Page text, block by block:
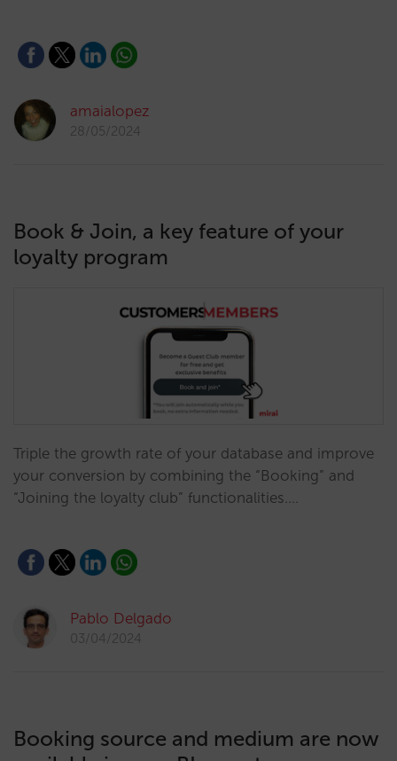
amaialopez
28/05/2024
Book & Join, a key feature of your
loyalty program
Triple the growth rate of your database and improve
your conversion by combining the “Booking” and
“Joining the loyalty club” functionalities.…
Pablo Delgado
03/04/2024
Booking source and medium are now